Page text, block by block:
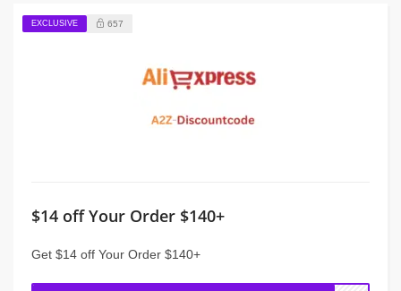
EXCLUSIVE 657
$14 off Your Order $140+
Get $14 off Your Order $140+